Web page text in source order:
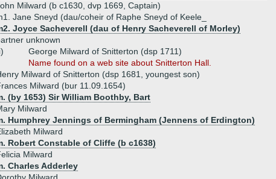
Milward (b c1630, dvp 1669, Captain)
Jane Sneyd (dau/coheir of Raphe Sneyd of Keele_
Joyce Sacheverell (dau of Henry Sacheverell of Morley)
unknown
George Milward of Snitterton (dsp 1711)
Name found on a web site about Snitterton Hall.
Milward of Snitterton (dsp 1681, youngest son)
Milward (bur 11.09.1654)
(by 1653) Sir William Boothby, Bart
Milward
Humphrey Jennings of Bermingham (Jennens of Erdington)
Milward
Robert Constable of Cliffe (b c1638)
Milward
Charles Adderley